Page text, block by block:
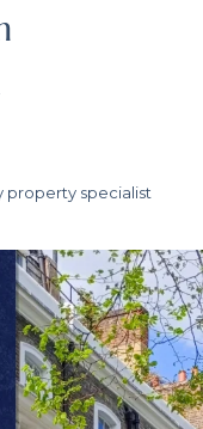
property specialist